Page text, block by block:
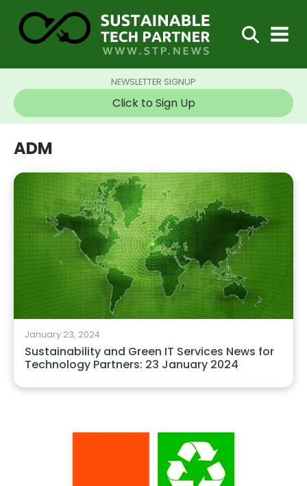
NEWSLETTER SIGNUP
Click to Sign Up
ADM
January 23, 2024
Sustainability and Green IT Services News for
Technology Partners: 23 January 2024